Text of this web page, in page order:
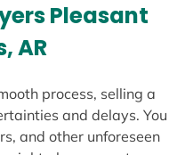
Pleasant
AR
process, selling a
and delays. You
and other unforeseen